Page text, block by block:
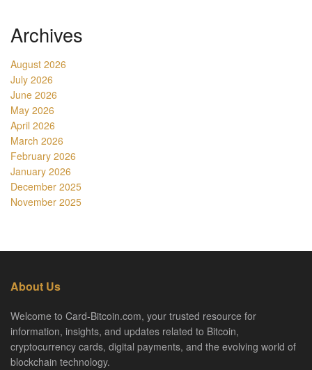
Archives
August 2026
July 2026
June 2026
May 2026
April 2026
March 2026
February 2026
January 2026
December 2025
November 2025
About Us
Welcome to Card-Bitcoin.com, your trusted resource for
information, insights, and updates related to Bitcoin,
cryptocurrency cards, digital payments, and the evolving world of
blockchain technology.